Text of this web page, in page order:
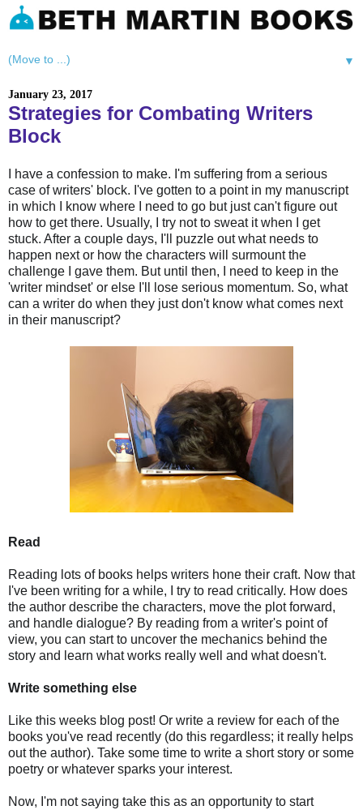
▼
January 23, 2017
Strategies for Combating Writers
Block
I have a confession to make. I'm suffering from a serious
case of writers' block. I've gotten to a point in my manuscript
in which I know where I need to go but just can't figure out
how to get there. Usually, I try not to sweat it when I get
stuck. After a couple days, I'll puzzle out what needs to
happen next or how the characters will surmount the
challenge I gave them. But until then, I need to keep in the
'writer mindset' or else I'll lose serious momentum. So, what
can a writer do when they just don't know what comes next
in their manuscript?
Read
Reading lots of books helps writers hone their craft. Now that
I've been writing for a while, I try to read critically. How does
the author describe the characters, move the plot forward,
and handle dialogue? By reading from a writer's point of
view, you can start to uncover the mechanics behind the
story and learn what works really well and what doesn't.
Write something else
Like this weeks blog post! Or write a review for each of the
books you've read recently (do this regardless; it really helps
out the author). Take some time to write a short story or some
poetry or whatever sparks your interest.
Now, I'm not saying take this as an opportunity to start